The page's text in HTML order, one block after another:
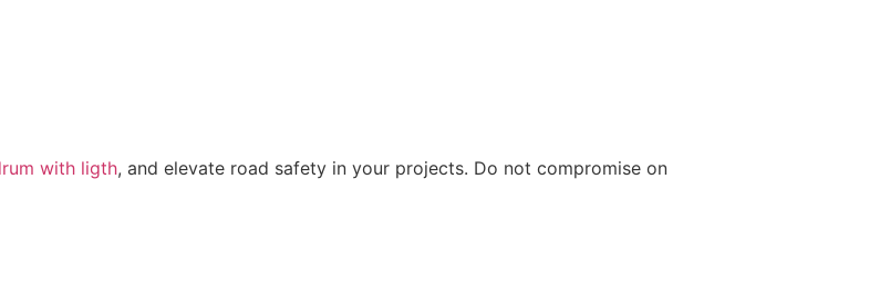
with ligth, and elevate road safety in your projects. Do not compromise on